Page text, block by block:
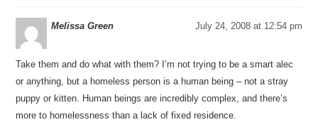
Melissa Green July 24, 2008 at 12:54 pm
Take them and do what with them? I’m not trying to be a smart alec
or anything, but a homeless person is a human being – not a stray
puppy or kitten. Human beings are incredibly complex, and there’s
more to homelessness than a lack of fixed residence.